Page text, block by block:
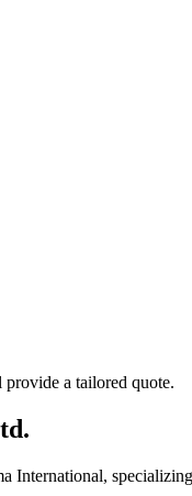
a tailored quote.
International,